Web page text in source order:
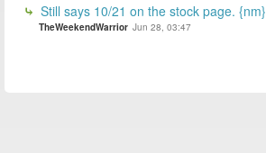
Still says 10/21 on the stock page. {nm}
TheWeekendWarrior Jun 28, 03:47